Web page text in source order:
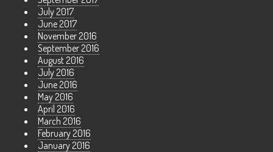
July 2017
June 2017
November 2016
September 2016
August 2016
July 2016
June 2016
May 2016
April 2016
March 2016
February 2016
January 2016